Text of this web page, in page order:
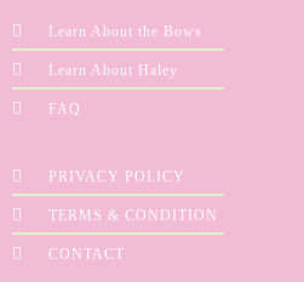
Learn About the Bows
Learn About Haley
FAQ
PRIVACY POLICY
TERMS & CONDITION
CONTACT